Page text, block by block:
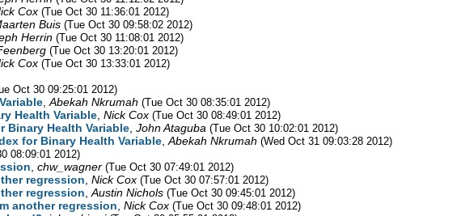
Cox (Tue Oct 30 11:36:01 2012)
Buis (Tue Oct 30 09:58:02 2012)
Herrin (Tue Oct 30 11:08:01 2012)
(Tue Oct 30 13:20:01 2012)
Cox (Tue Oct 30 13:33:01 2012)
Oct 30 09:25:01 2012)
Abekah Nkrumah (Tue Oct 30 08:35:01 2012)
Health Variable Nick Cox (Tue Oct 30 08:49:01 2012)
Binary Health Variable John Ataguba (Tue Oct 30 10:02:01 2012)
for Binary Health Variable Abekah Nkrumah (Wed Oct 31 09:03:28 2012)
08:09:01 2012)
chw_wagner (Tue Oct 30 07:49:01 2012)
regression Nick Cox (Tue Oct 30 07:57:01 2012)
regression Austin Nichols (Tue Oct 30 09:45:01 2012)
another regression Nick Cox (Tue Oct 30 09:48:01 2012)